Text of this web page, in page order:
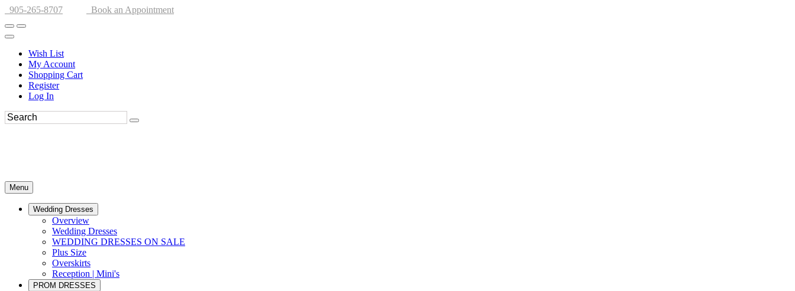
905-265-8707 Book an Appointment
Wish List
My Account
Shopping Cart
Register
Log In
Menu
Wedding Dresses
Overview
Wedding Dresses
WEDDING DRESSES ON SALE
Plus Size
Overskirts
Reception | Mini's
PROM DRESSES